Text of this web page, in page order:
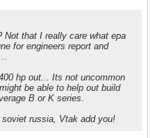
Not that I really care what epa
for engineers report and
hp out... Its not uncommon
be able to help out build
B or K series.
russia, Vtak add you!